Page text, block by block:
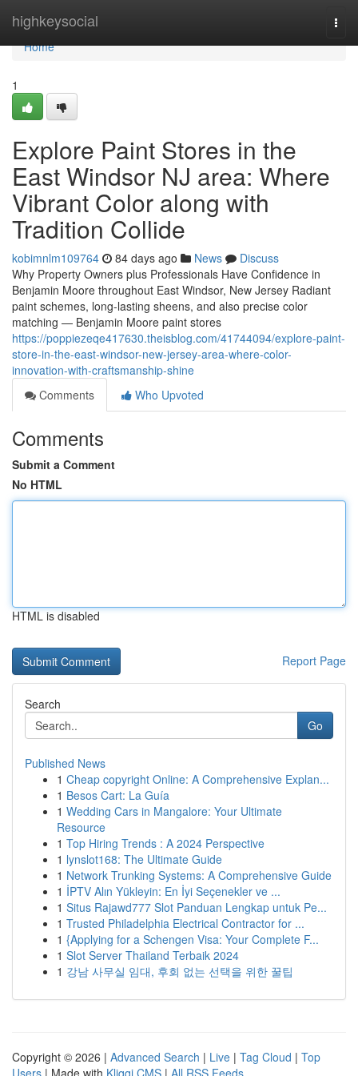
highkeysocial
Home
Home
1
Explore Paint Stores in the
East Windsor NJ area: Where
Vibrant Color along with
Tradition Collide
kobimnlm109764 84 days ago News
Discuss
Why Property Owners plus Professionals Have Confidence in
Benjamin Moore throughout East Windsor, New Jersey Radiant
paint schemes, long-lasting sheens, and also precise color
matching — Benjamin Moore paint stores
https://poppiezeqe417630.theisblog.com/41744094/explore-paint-
store-in-the-east-windsor-new-jersey-area-where-color-
innovation-with-craftsmanship-shine
Comments
Who Upvoted
Comments
Submit a Comment
No HTML
HTML is disabled
Report Page
Search
Go
Published News
1 Cheap copyright Online: A Comprehensive Explan...
1 Besos Cart: La Guía
1 Wedding Cars in Mangalore: Your Ultimate
Resource
1 Top Hiring Trends : A 2024 Perspective
1 lynslot168: The Ultimate Guide
1 Network Trunking Systems: A Comprehensive Guide
1 İPTV Alın Yükleyin: En İyi Seçenekler ve ...
1 Situs Rajawd777 Slot Panduan Lengkap untuk Pe...
1 Trusted Philadelphia Electrical Contractor for ...
1 {Applying for a Schengen Visa: Your Complete F...
1 Slot Server Thailand Terbaik 2024
1 강남 사무실 임대, 후회 없는 선택을 위한 꿀팁
Copyright © 2026 | Advanced Search | Live | Tag Cloud | Top
Users | Made with Kliqqi CMS | All RSS Feeds